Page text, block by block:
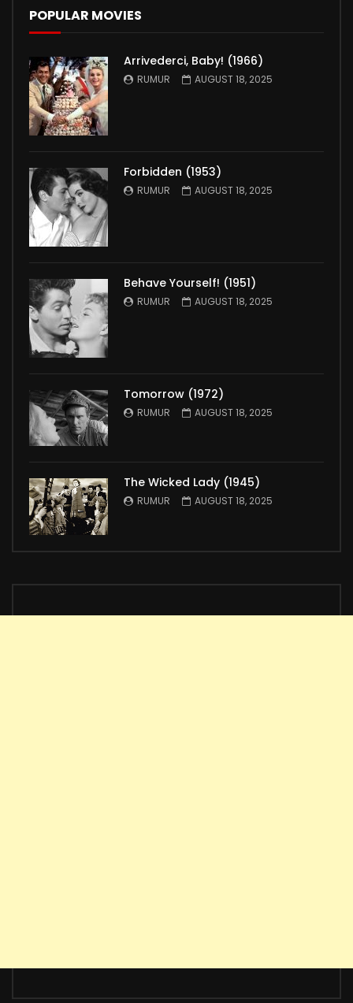
POPULAR MOVIES
Arrivederci, Baby! (1966)
RUMUR AUGUST 18, 2025
Forbidden (1953)
RUMUR AUGUST 18, 2025
Behave Yourself! (1951)
RUMUR AUGUST 18, 2025
Tomorrow (1972)
RUMUR AUGUST 18, 2025
The Wicked Lady (1945)
RUMUR AUGUST 18, 2025